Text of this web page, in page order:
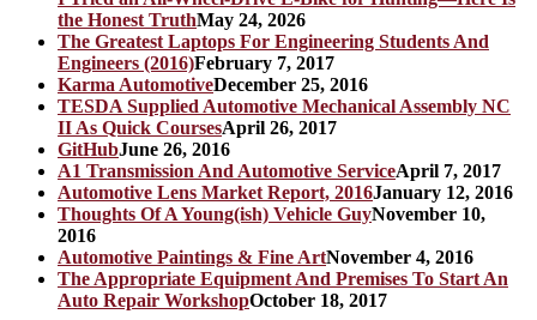
the Honest TruthMay 24, 2026
The Greatest Laptops For Engineering Students And
Engineers (2016)February 7, 2017
Karma AutomotiveDecember 25, 2016
TESDA Supplied Automotive Mechanical Assembly NC
II As Quick CoursesApril 26, 2017
GitHubJune 26, 2016
A1 Transmission And Automotive ServiceApril 7, 2017
Automotive Lens Market Report, 2016January 12, 2016
Thoughts Of A Young(ish) Vehicle GuyNovember 10,
2016
Automotive Paintings & Fine ArtNovember 4, 2016
The Appropriate Equipment And Premises To Start An
Auto Repair WorkshopOctober 18, 2017